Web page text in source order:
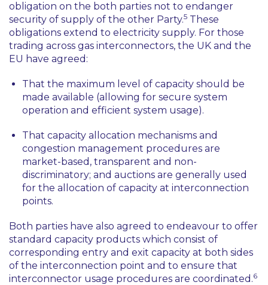
obligation on the both parties not to endanger
security of supply of the other Party.5 These
obligations extend to electricity supply. For those
trading across gas interconnectors, the UK and the
EU have agreed:
That the maximum level of capacity should be
made available (allowing for secure system
operation and efficient system usage).
That capacity allocation mechanisms and
congestion management procedures are
market-based, transparent and non-
discriminatory; and auctions are generally used
for the allocation of capacity at interconnection
points.
Both parties have also agreed to endeavour to offer
standard capacity products which consist of
corresponding entry and exit capacity at both sides
of the interconnection point and to ensure that
interconnector usage procedures are coordinated.6